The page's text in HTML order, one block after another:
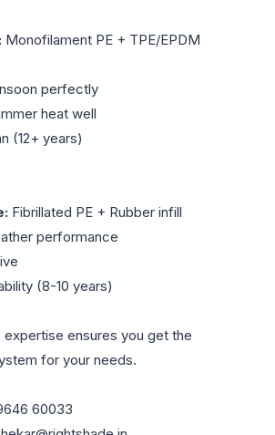
Monofilament PE + TPE/EPDM
perfectly
heat well
(12+ years)
Fibrillated PE + Rubber infill
performance
(8-10 years)
expertise ensures you get the
for your needs.
60033